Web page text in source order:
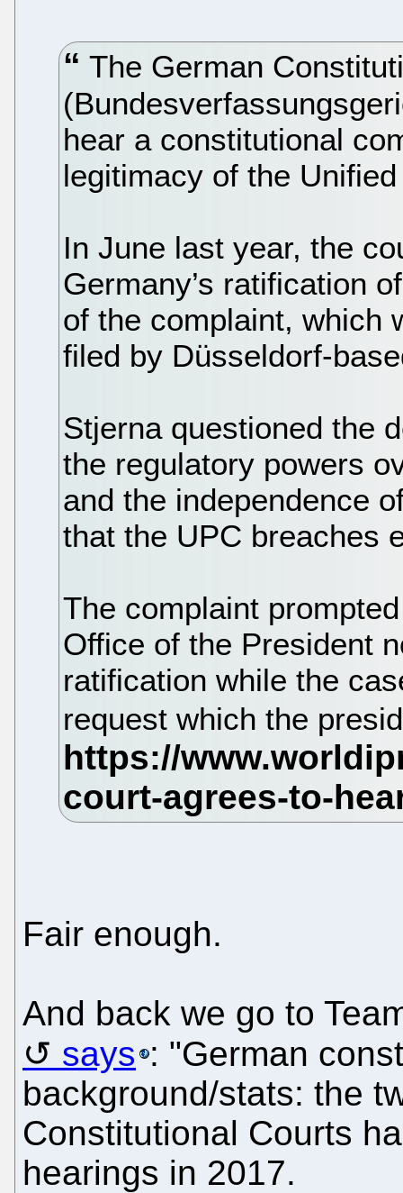
The German
hear a constitutional
legitimacy of the
In June last year, the
Germany’s ratification
of the complaint, which
filed by Düsseldorf-
Stjerna questioned the
the regulatory powers
and the independence
that the UPC breaches
The complaint
Office of the President
ratification while the
request which the
Fair enough.
And back we go to
says : "German
background/stats: the
Constitutional Courts
hearings in 2017.